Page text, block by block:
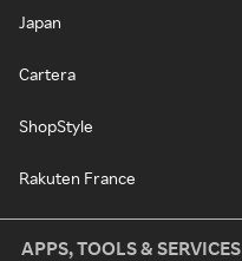
Japan
Cartera
ShopStyle
Rakuten France
APPS, TOOLS & SERVICES